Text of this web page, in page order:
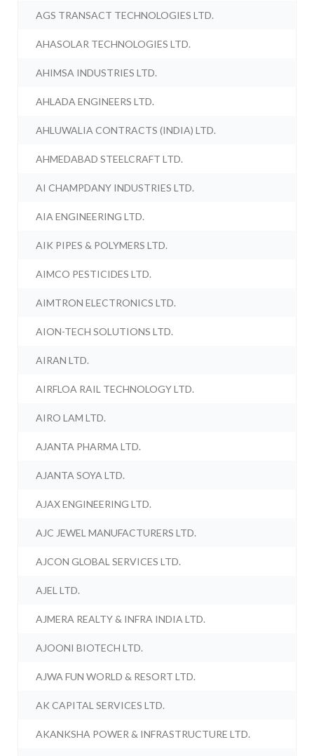
AGS TRANSACT TECHNOLOGIES LTD.
AHASOLAR TECHNOLOGIES LTD.
AHIMSA INDUSTRIES LTD.
AHLADA ENGINEERS LTD.
AHLUWALIA CONTRACTS (INDIA) LTD.
AHMEDABAD STEELCRAFT LTD.
AI CHAMPDANY INDUSTRIES LTD.
AIA ENGINEERING LTD.
AIK PIPES & POLYMERS LTD.
AIMCO PESTICIDES LTD.
AIMTRON ELECTRONICS LTD.
AION-TECH SOLUTIONS LTD.
AIRAN LTD.
AIRFLOA RAIL TECHNOLOGY LTD.
AIRO LAM LTD.
AJANTA PHARMA LTD.
AJANTA SOYA LTD.
AJAX ENGINEERING LTD.
AJC JEWEL MANUFACTURERS LTD.
AJCON GLOBAL SERVICES LTD.
AJEL LTD.
AJMERA REALTY & INFRA INDIA LTD.
AJOONI BIOTECH LTD.
AJWA FUN WORLD & RESORT LTD.
AK CAPITAL SERVICES LTD.
AKANKSHA POWER & INFRASTRUCTURE LTD.